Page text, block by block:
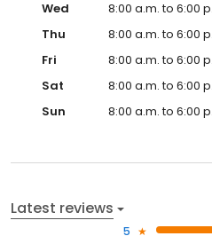
Wed
8:00 a.m. to 6:00
Thu
8:00 a.m. to 6:00
Fri
8:00 a.m. to 6:00
Sat
8:00 a.m. to 6:00
Sun
8:00 a.m. to 6:00
Latest reviews
5